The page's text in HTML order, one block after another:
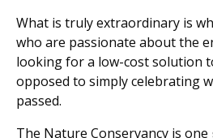
What is truly extraordinary is
who are passionate about the
looking for a low-cost solution
opposed to simply celebrating
passed.
The Nature Conservancy is